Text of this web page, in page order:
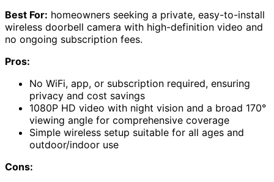
Best For: homeowners seeking a private, easy-to-install
wireless doorbell camera with high-definition video and
no ongoing subscription fees.
Pros:
No WiFi, app, or subscription required, ensuring
privacy and cost savings
1080P HD video with night vision and a broad 170°
viewing angle for comprehensive coverage
Simple wireless setup suitable for all ages and
outdoor/indoor use
Cons: